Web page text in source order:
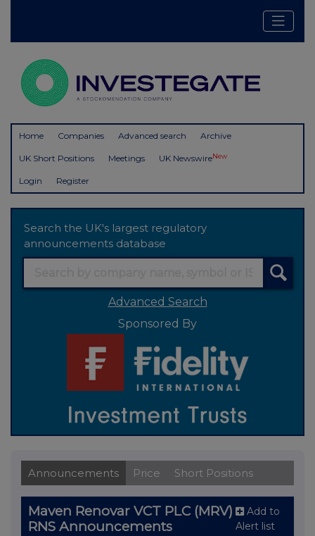
Home Companies Advanced search Archive
UK Short Positions Meetings UK NewswireNew
Login Register
Search the UK's largest regulatory
announcements database
Advanced Search
Sponsored By
Announcements Price Short Positions
Maven Renovar VCT PLC (MRV)
RNS Announcements
Add to
Alert list